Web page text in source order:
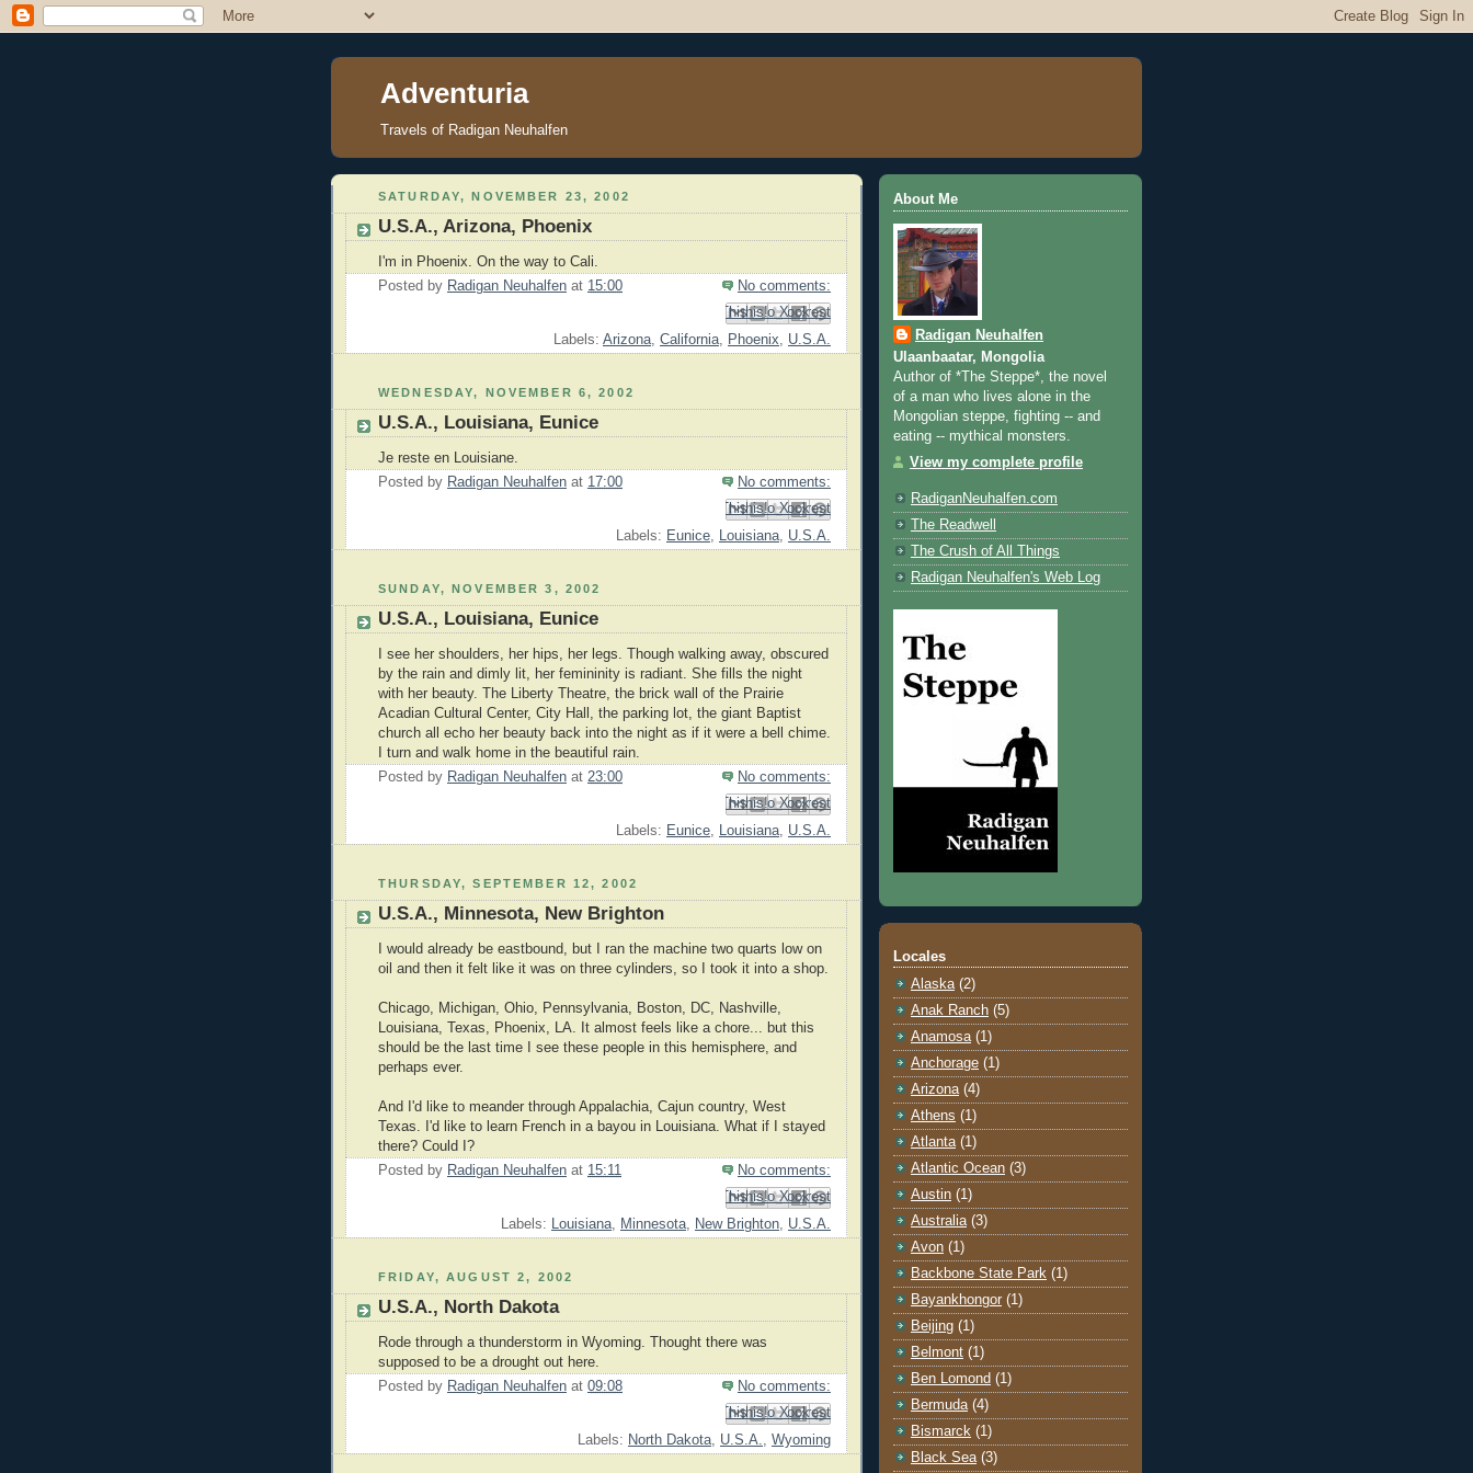
Adventuria
Travels of Radigan Neuhalfen
SATURDAY, NOVEMBER 23, 2002
U.S.A., Arizona, Phoenix
I'm in Phoenix. On the way to Cali.
Posted by Radigan Neuhalfen at 15:00
No comments:
Email This
BlogThis!
Share to X
Share to Facebook
Share to Pinterest
Labels: Arizona, California, Phoenix, U.S.A.
WEDNESDAY, NOVEMBER 6, 2002
U.S.A., Louisiana, Eunice
Je reste en Louisiane.
Posted by Radigan Neuhalfen at 17:00
No comments:
Email This
BlogThis!
Share to X
Share to Facebook
Share to Pinterest
Labels: Eunice, Louisiana, U.S.A.
SUNDAY, NOVEMBER 3, 2002
U.S.A., Louisiana, Eunice
I see her shoulders, her hips, her legs. Though walking away, obscured
by the rain and dimly lit, her femininity is radiant. She fills the night
with her beauty. The Liberty Theatre, the brick wall of the Prairie
Acadian Cultural Center, City Hall, the parking lot, the giant Baptist
church all echo her beauty back into the night as if it were a bell chime.
I turn and walk home in the beautiful rain.
Posted by Radigan Neuhalfen at 23:00
No comments:
Email This
BlogThis!
Share to X
Share to Facebook
Share to Pinterest
Labels: Eunice, Louisiana, U.S.A.
THURSDAY, SEPTEMBER 12, 2002
U.S.A., Minnesota, New Brighton
I would already be eastbound, but I ran the machine two quarts low on
oil and then it felt like it was on three cylinders, so I took it into a shop.
Chicago, Michigan, Ohio, Pennsylvania, Boston, DC, Nashville,
Louisiana, Texas, Phoenix, LA. It almost feels like a chore... but this
should be the last time I see these people in this hemisphere, and
perhaps ever.
And I'd like to meander through Appalachia, Cajun country, West
Texas. I'd like to learn French in a bayou in Louisiana. What if I stayed
there? Could I?
Posted by Radigan Neuhalfen at 15:11
No comments:
Email This
BlogThis!
Share to X
Share to Facebook
Share to Pinterest
Labels: Louisiana, Minnesota, New Brighton, U.S.A.
FRIDAY, AUGUST 2, 2002
U.S.A., North Dakota
Rode through a thunderstorm in Wyoming. Thought there was
supposed to be a drought out here.
Posted by Radigan Neuhalfen at 09:08
No comments:
Email This
BlogThis!
Share to X
Share to Facebook
Share to Pinterest
Labels: North Dakota, U.S.A., Wyoming
About Me
Radigan Neuhalfen
Ulaanbaatar, Mongolia
Author of *The Steppe*, the novel
of a man who lives alone in the
Mongolian steppe, fighting -- and
eating -- mythical monsters.
View my complete profile
RadiganNeuhalfen.com
The Readwell
The Crush of All Things
Radigan Neuhalfen's Web Log
Locales
Alaska (2)
Anak Ranch (5)
Anamosa (1)
Anchorage (1)
Arizona (4)
Athens (1)
Atlanta (1)
Atlantic Ocean (3)
Austin (1)
Australia (3)
Avon (1)
Backbone State Park (1)
Bayankhongor (1)
Beijing (1)
Belmont (1)
Ben Lomond (1)
Bermuda (4)
Bismarck (1)
Black Sea (3)